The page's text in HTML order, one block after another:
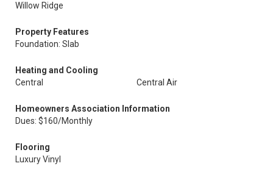
Willow Ridge
Property Features
Foundation: Slab
Heating and Cooling
Central
Central Air
Homeowners Association Information
Dues: $160/Monthly
Flooring
Luxury Vinyl